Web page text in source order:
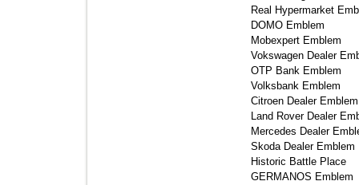
Real Hypermarket
DOMO Emblem
Mobexpert Emblem
Vokswagen Dealer
OTP Bank Emblem
Volksbank Emblem
Citroen Dealer Emblem
Land Rover Dealer
Mercedes Dealer
Skoda Dealer Emblem
Historic Battle Place
GERMANOS Emblem